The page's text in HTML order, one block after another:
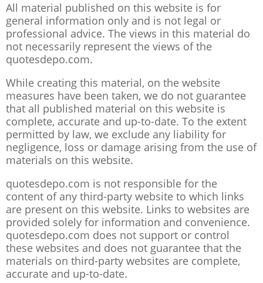
All material published on this website is for
general information only and is not legal or
professional advice. The views in this material do
not necessarily represent the views of the
quotesdepo.com.
While creating this material, on the website
measures have been taken, we do not guarantee
that all published material on this website is
complete, accurate and up-to-date. To the extent
permitted by law, we exclude any liability for
negligence, loss or damage arising from the use of
materials on this website.
quotesdepo.com is not responsible for the
content of any third-party website to which links
are present on this website. Links to websites are
provided solely for information and convenience.
quotesdepo.com does not support or control
these websites and does not guarantee that the
materials on third-party websites are complete,
accurate and up-to-date.